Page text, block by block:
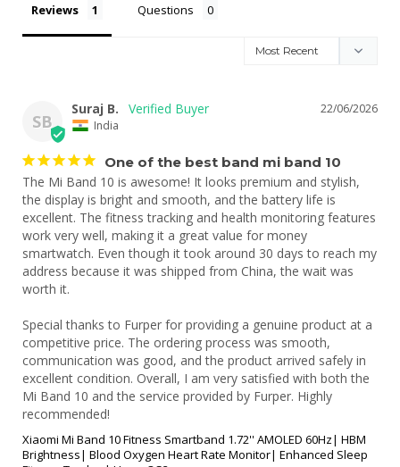
Reviews Questions
SB
22/06/2026
Suraj B.
India
One of the best band mi band 10
The Mi Band 10 is awesome! It looks premium and stylish,
the display is bright and smooth, and the battery life is
excellent. The fitness tracking and health monitoring features
work very well, making it a great value for money
smartwatch. Even though it took around 30 days to reach my
address because it was shipped from China, the wait was
worth it.
Special thanks to Furper for providing a genuine product at a
competitive price. The ordering process was smooth,
communication was good, and the product arrived safely in
excellent condition. Overall, I am very satisfied with both the
Mi Band 10 and the service provided by Furper. Highly
Xiaomi Mi Band 10 Fitness Smartband 1.72'' AMOLED 60Hz| HBM
Brightness| Blood Oxygen Heart Rate Monitor| Enhanced Sleep